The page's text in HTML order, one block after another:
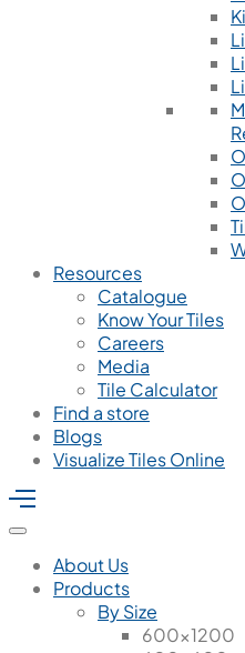
Resources
Catalogue
Know Your Tiles
Careers
Media
Tile Calculator
Find a store
Blogs
Visualize Tiles Online
About Us
Products
By Size
600x1200